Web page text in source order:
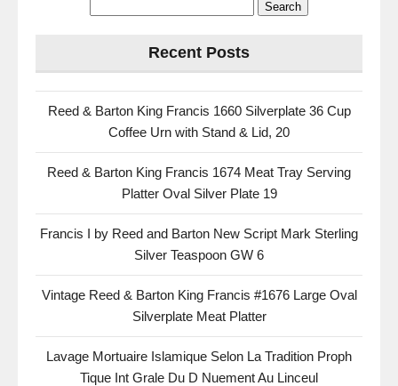
Recent Posts
Reed & Barton King Francis 1660 Silverplate 36 Cup
Coffee Urn with Stand & Lid, 20
Reed & Barton King Francis 1674 Meat Tray Serving
Platter Oval Silver Plate 19
Francis I by Reed and Barton New Script Mark Sterling
Silver Teaspoon GW 6
Vintage Reed & Barton King Francis #1676 Large Oval
Silverplate Meat Platter
Lavage Mortuaire Islamique Selon La Tradition Proph
Tique Int Grale Du D Nuement Au Linceul